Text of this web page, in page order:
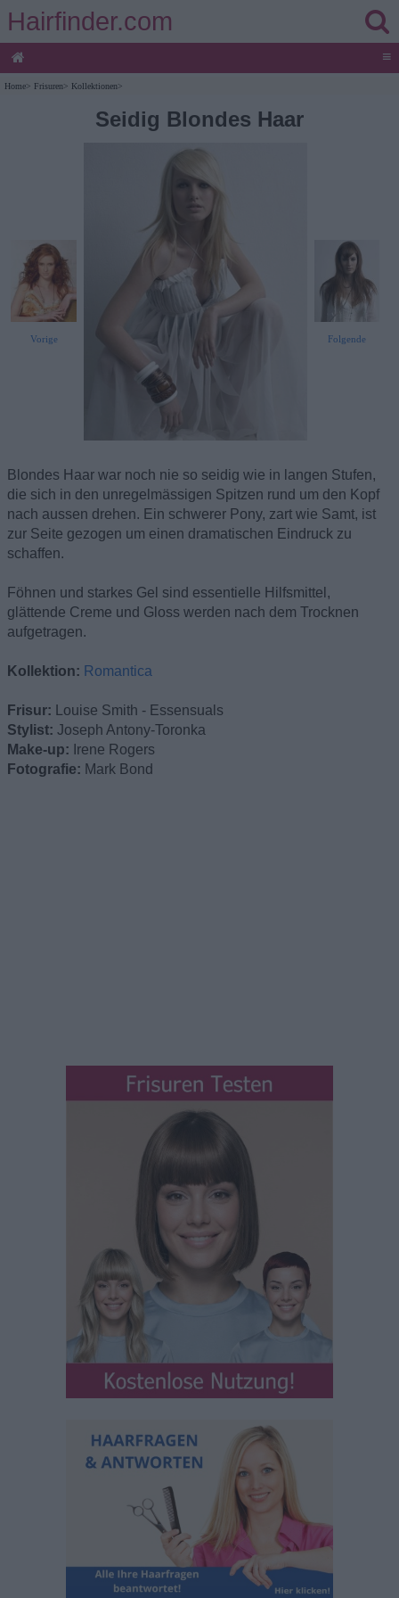
Hairfinder.com
≡
Home> Frisuren> Kollektionen>
Seidig Blondes Haar
Vorige Folgende
Blondes Haar war noch nie so seidig wie in langen Stufen,
die sich in den unregelmässigen Spitzen rund um den Kopf
nach aussen drehen. Ein schwerer Pony, zart wie Samt, ist
zur Seite gezogen um einen dramatischen Eindruck zu
schaffen.
Föhnen und starkes Gel sind essentielle Hilfsmittel,
glättende Creme und Gloss werden nach dem Trocknen
aufgetragen.
Kollektion: Romantica
Frisur:
Louise Smith - Essensuals
Stylist: Joseph Antony-Toronka
Make-up: Irene Rogers
Fotografie: Mark Bond